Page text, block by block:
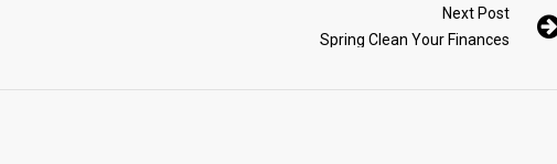
Next Post
Spring Clean Your Finances